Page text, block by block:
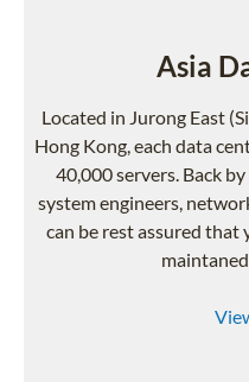
Asia
Located in Jurong East
Hong Kong, each data
40,000 servers. Back
system engineers,
can be rest assured that